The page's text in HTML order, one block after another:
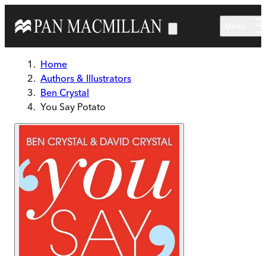
Home
Authors & Illustrators
Ben Crystal
You Say Potato